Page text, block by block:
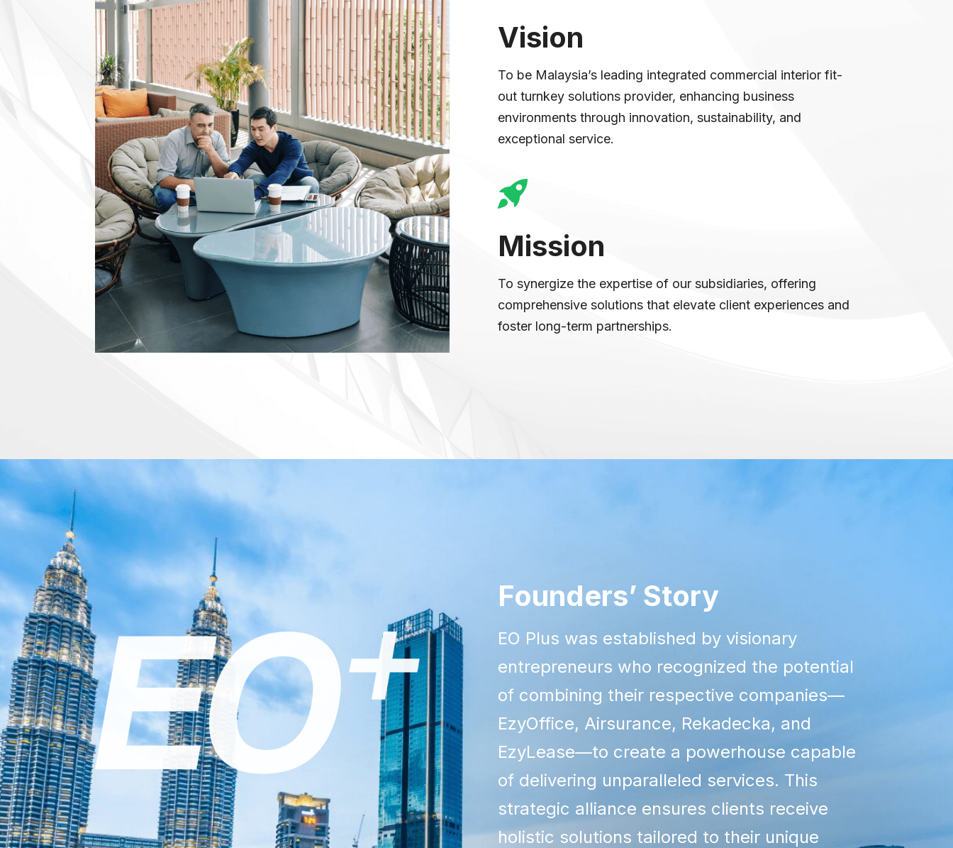
Vision
To be Malaysia’s leading integrated commercial interior fit-
out turnkey solutions provider, enhancing business
environments through innovation, sustainability, and
exceptional service.
Mission
To synergize the expertise of our subsidiaries, offering
comprehensive solutions that elevate client experiences and
foster long-term partnerships.
Founders’ Story
EO Plus was established by visionary
entrepreneurs who recognized the potential
of combining their respective companies—
EzyOffice, Airsurance, Rekadecka, and
EzyLease—to create a powerhouse capable
of delivering unparalleled services. This
strategic alliance ensures clients receive
holistic solutions tailored to their unique